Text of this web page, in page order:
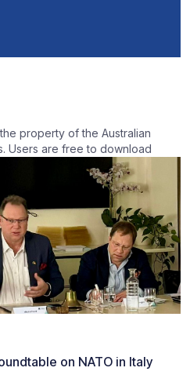
property of the Australian
Users are free to download
on NATO in Italy